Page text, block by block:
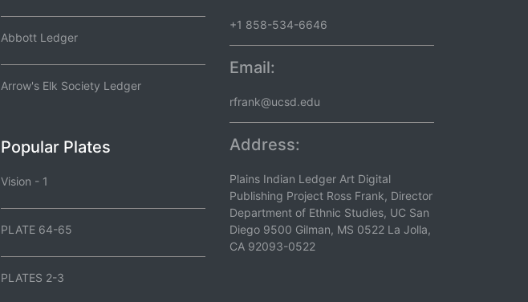
Abbott Ledger
Arrow's Elk Society Ledger
Popular Plates
Vision - 1
PLATE 64-65
PLATES 2-3
+1 858-534-6646
Email:
rfrank@ucsd.edu
Address:
Plains Indian Ledger Art Digital
Publishing Project Ross Frank, Director
Department of Ethnic Studies, UC San
Diego 9500 Gilman, MS 0522 La Jolla,
CA 92093-0522